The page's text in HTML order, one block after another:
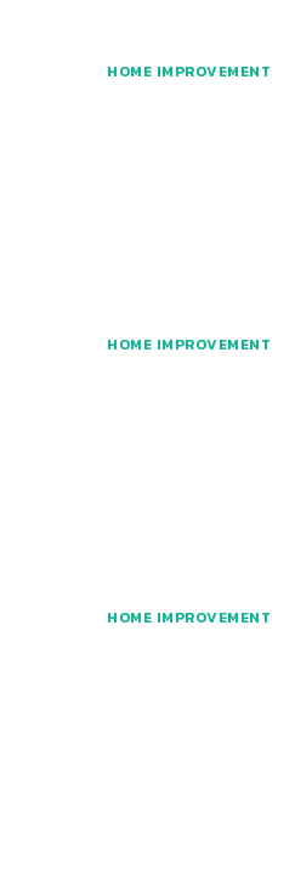
HOME IMPROVEMENT
HOME IMPROVEMENT
HOME IMPROVEMENT